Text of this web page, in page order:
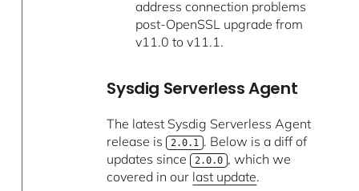
address connection problems
post-OpenSSL upgrade from
v11.0 to v11.1.
Sysdig Serverless Agent
The latest Sysdig Serverless Agent
release is 2.0.1 . Below is a diff of
updates since 2.0.0 , which we
covered in our last update.